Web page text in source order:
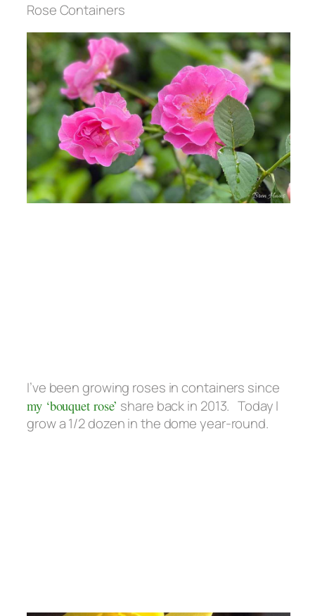
Rose Containers
I’ve been growing roses in containers since
my ‘bouquet rose’ share back in 2013. Today I
grow a 1/2 dozen in the dome year-round.